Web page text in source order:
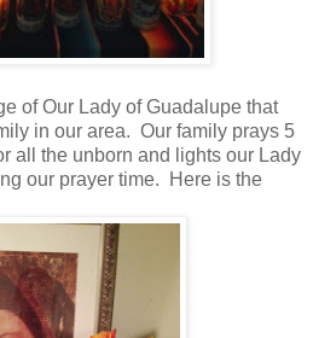
of Our Lady of Guadalupe that
in our area. Our family prays 5
all the unborn and lights our Lady
our prayer time. Here is the